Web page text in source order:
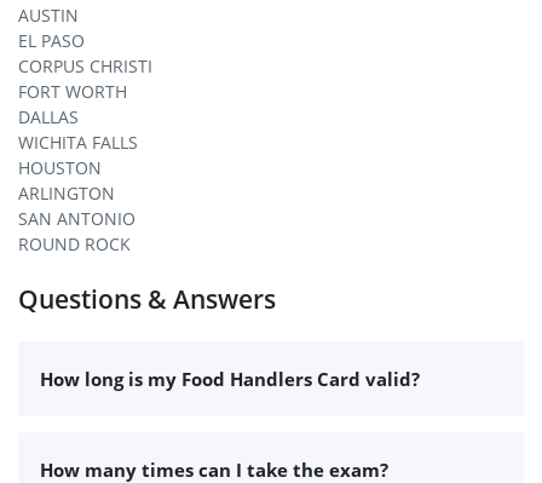
AUSTIN
EL PASO
CORPUS CHRISTI
FORT WORTH
DALLAS
WICHITA FALLS
HOUSTON
ARLINGTON
SAN ANTONIO
ROUND ROCK
Questions & Answers
How long is my Food Handlers Card valid?
How many times can I take the exam?